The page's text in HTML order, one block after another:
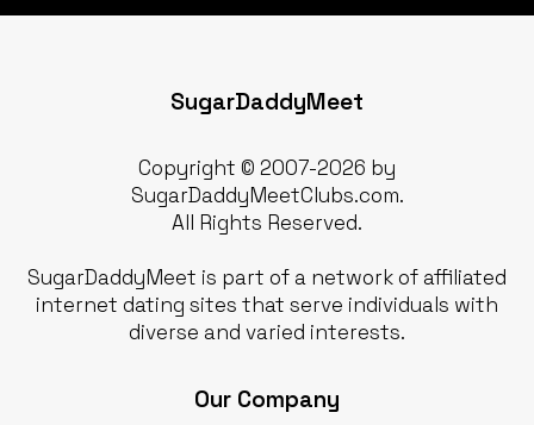
SugarDaddyMeet
Copyright © 2007-2026 by
SugarDaddyMeetClubs.com.
All Rights Reserved.
SugarDaddyMeet is part of a network of affiliated
internet dating sites that serve individuals with
diverse and varied interests.
Our Company